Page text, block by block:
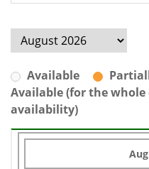
Available
Available (for the
availability)